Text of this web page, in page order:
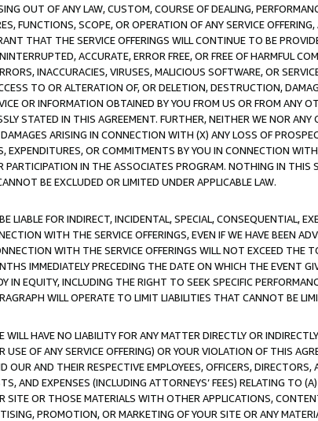
OUT OF ANY LAW, CUSTOM, COURSE OF DEALING,
FUNCTIONS, SCOPE, OR OPERATION OF ANY SERVICE
THAT THE SERVICE OFFERINGS WILL CONTINUE TO BE
ACCURATE, ERROR FREE, OR FREE OF HARMFUL
INACCURACIES, VIRUSES, MALICIOUS SOFTWARE, OR
TO OR ALTERATION OF, OR DELETION, DESTRUCTION,
OR INFORMATION OBTAINED BY YOU FROM US OR FROM ANY
STATED IN THIS AGREEMENT. FURTHER, NEITHER WE NOR ANY
ARISING IN CONNECTION WITH (X) ANY LOSS OF
EXPENDITURES, OR COMMITMENTS BY YOU IN CONNECTION
IN THE ASSOCIATES PROGRAM. NOTHING IN THIS
BE EXCLUDED OR LIMITED UNDER APPLICABLE LAW.
LIABLE FOR INDIRECT, INCIDENTAL, SPECIAL, CONSEQUENTIAL,
WITH THE SERVICE OFFERINGS, EVEN IF WE HAVE BEEN
WITH THE SERVICE OFFERINGS WILL NOT EXCEED THE
IMMEDIATELY PRECEDING THE DATE ON WHICH THE EVENT
IN EQUITY, INCLUDING THE RIGHT TO SEEK SPECIFIC
WILL OPERATE TO LIMIT LIABILITIES THAT CANNOT BE
HAVE NO LIABILITY FOR ANY MATTER DIRECTLY OR
OF ANY SERVICE OFFERING) OR YOUR VIOLATION OF THIS
AND THEIR RESPECTIVE EMPLOYEES, OFFICERS, DIRECTORS,
AND EXPENSES (INCLUDING ATTORNEYS’ FEES) RELATING TO
SITE OR THOSE MATERIALS WITH OTHER APPLICATIONS,
PROMOTION, OR MARKETING OF YOUR SITE OR ANY